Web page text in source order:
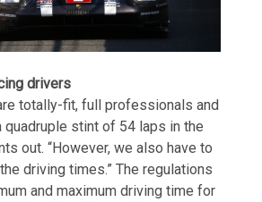
drivers
totally-fit, full professionals and
quadruple stint of 54 laps in the
out. “However, we also have to
driving times.” The regulations
and maximum driving time for